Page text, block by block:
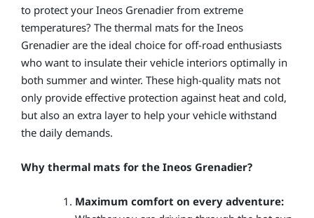
to protect your Ineos Grenadier from extreme
temperatures? The thermal mats for the Ineos
Grenadier are the ideal choice for off-road enthusiasts
who want to insulate their vehicle interiors optimally in
both summer and winter. These high-quality mats not
only provide effective protection against heat and cold,
but also an extra layer to help your vehicle withstand
the daily demands.
Why thermal mats for the Ineos Grenadier?
Maximum comfort on every adventure: